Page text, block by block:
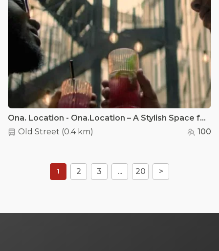
Ona. Location - Ona.Location – A Stylish Space for Every Celebration
Old Street (0.4 km) 100
1 2 3 ... 20 >